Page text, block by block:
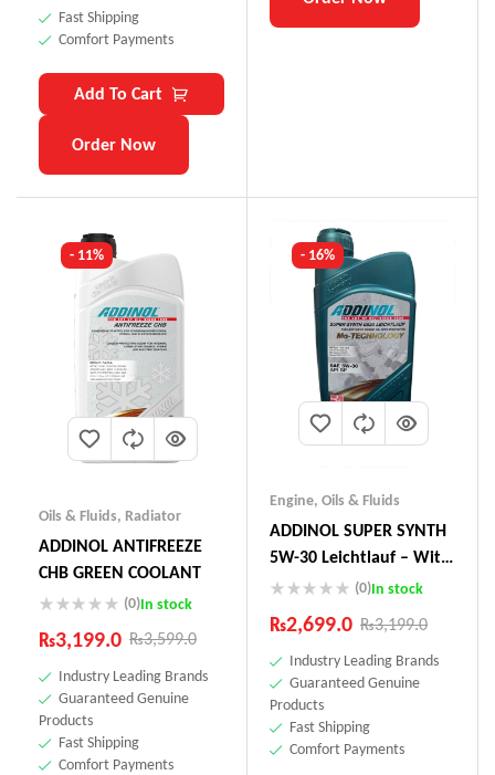
Fast Shipping
Comfort Payments
Add To Cart
Order Now
- 11%
Oils & Fluids, Radiator
ADDINOL ANTIFREEZE
CHB GREEN COOLANT
(0)In stock
₨3,599.0
₨3,199.0
Industry Leading Brands
Guaranteed Genuine
Products
Fast Shipping
Comfort Payments
- 16%
Engine, Oils & Fluids
ADDINOL SUPER SYNTH
5W-30 Leichtlauf – With
Mo-Technology –1 Litre
(0)In stock
₨3,199.0
₨2,699.0
Industry Leading Brands
Guaranteed Genuine
Products
Fast Shipping
Comfort Payments